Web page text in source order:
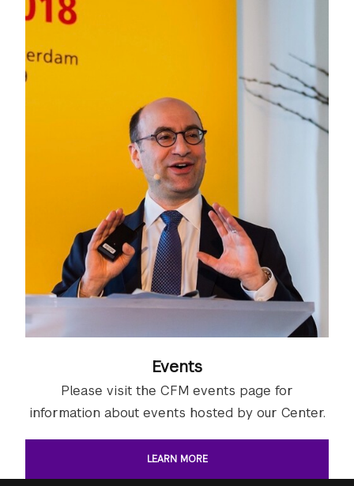
Events
Please visit the CFM events page for
information about events hosted by our Center.
LEARN MORE